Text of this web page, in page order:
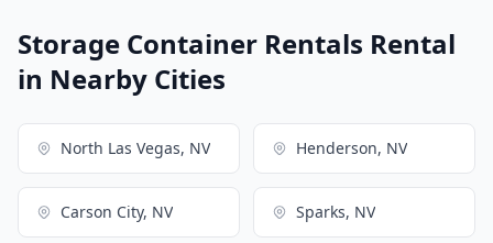
Storage Container Rentals Rental
in Nearby Cities
North Las Vegas, NV Henderson, NV
Carson City, NV Sparks, NV